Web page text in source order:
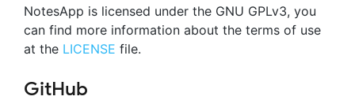
NotesApp is licensed under the GNU GPLv3, you
can find more information about the terms of use
at the LICENSE file.
GitHub